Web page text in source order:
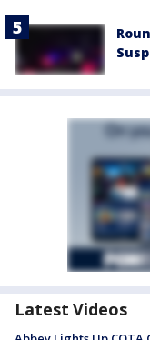
Latest Videos